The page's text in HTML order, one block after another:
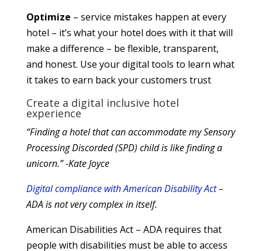
Optimize – service mistakes happen at every
hotel – it’s what your hotel does with it that will
make a difference – be flexible, transparent,
and honest. Use your digital tools to learn what
it takes to earn back your customers trust
Create a digital inclusive hotel
experience
“Finding a hotel that can accommodate my Sensory
Processing Discorded (SPD) child is like finding a
unicorn.” -Kate Joyce
Digital compliance with American Disability Act–
ADA is not very complex in itself.
American Disabilities Act – ADA requires that
people with disabilities must be able to access